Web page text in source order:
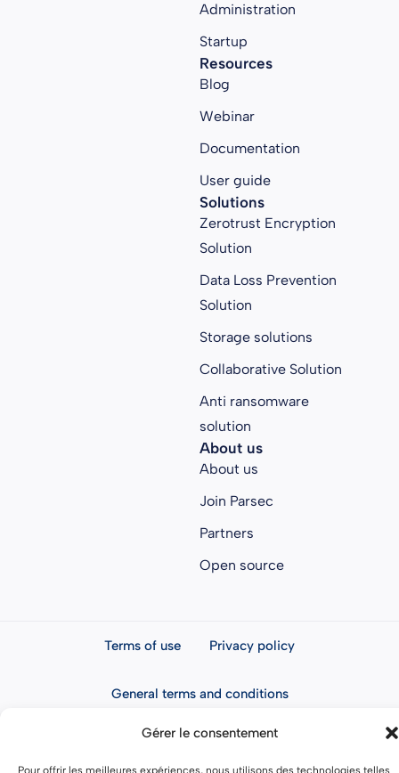
Gérer le consentement
Pour offrir les meilleures expériences, nous utilisons des technologies telles
Administration
Startup
Resources
Blog
Webinar
Documentation
User guide
Solutions
Zerotrust Encryption
Solution
Data Loss Prevention
Solution
Storage solutions
Collaborative Solution
Anti ransomware
solution
About us
About us
Join Parsec
Partners
Open source
Terms of use Privacy policy
General terms and conditions